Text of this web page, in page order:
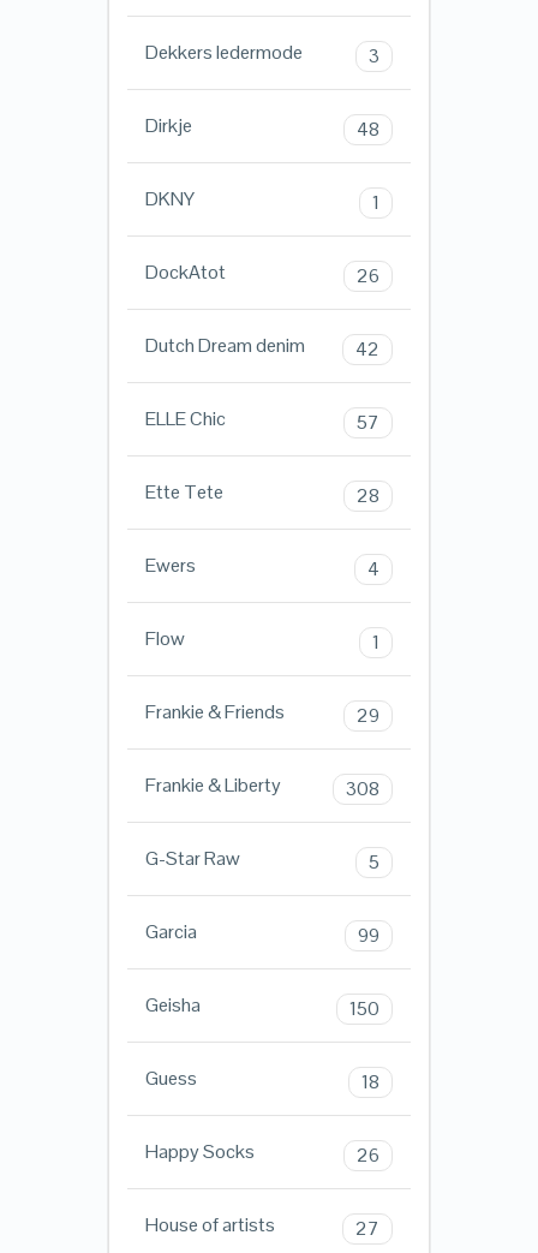
Dekkers ledermode 3
Dirkje 48
DKNY 1
DockAtot 26
Dutch Dream denim 42
ELLE Chic 57
Ette Tete 28
Ewers 4
Flow 1
Frankie & Friends 29
Frankie & Liberty 308
G-Star Raw 5
Garcia 99
Geisha 150
Guess 18
Happy Socks 26
House of artists 27